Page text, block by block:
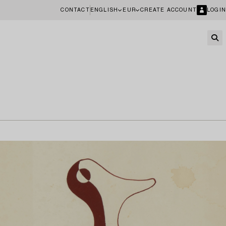
CONTACT ENGLISH EUR CREATE ACCOUNT LOGIN